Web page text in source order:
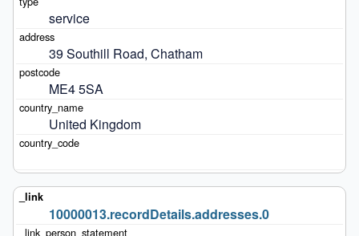
service
39 Southill Road, Chatham
ME4 5SA
United Kingdom
10000013.recordDetails.addresses.0